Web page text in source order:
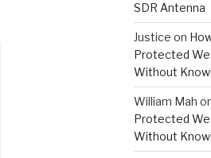
SDR Antenna
Justice on
Protected
Without
William Mah
Protected
Without